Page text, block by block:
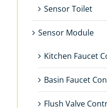
Sensor Toilet
Sensor Module
Kitchen Faucet
Basin Faucet
Flush Valve